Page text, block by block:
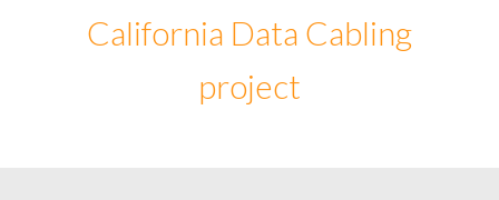
California Data Cabling
project